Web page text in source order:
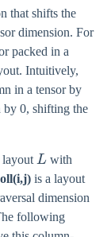
that shifts the
dimension. For
packed in a
Intuitively,
in a tensor by
by 0, shifting the
L
L with
is a layout
dimension
following